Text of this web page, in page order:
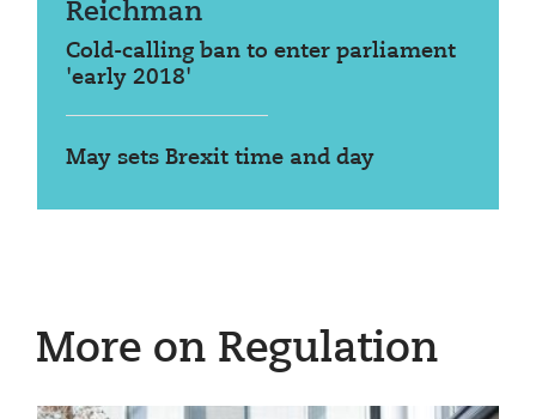
Reichman
Cold-calling ban to enter parliament
'early 2018'
May sets Brexit time and day
More on Regulation